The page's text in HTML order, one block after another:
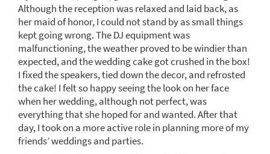
Although the reception was relaxed and laid back, as
her maid of honor, I could not stand by as small things
kept going wrong. The DJ equipment was
malfunctioning, the weather proved to be windier than
expected, and the wedding cake got crushed in the box!
I fixed the speakers, tied down the decor, and refrosted
the cake! I felt so happy seeing the look on her face
when her wedding, although not perfect, was
everything that she hoped for and wanted. After that
day, I took on a more active role in planning more of my
friends’ weddings and parties.